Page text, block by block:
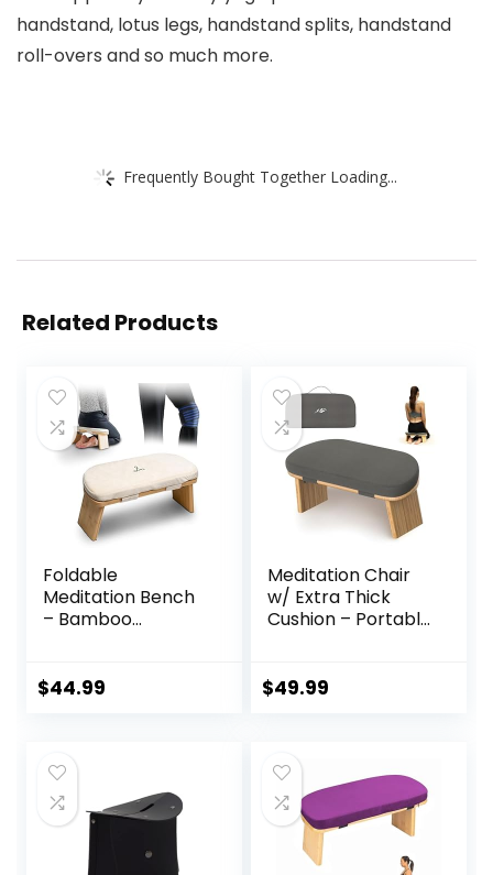
handstand, lotus legs, handstand splits, handstand
roll-overs and so much more.
Frequently Bought Together Loading...
Related Products
Foldable
Meditation Bench
– Bamboo
Washable Cushion,
Kneeling Bench
For Meditation,
Relaxation – Silent
Folding, Easy
Storage
$44.99
Meditation Chair
w/ Extra Thick
Cushion – Portable
w/ Magnetic
Comfortable &
Stable Meditation
– Sleek Canvas
Kneeling Chair
$49.99